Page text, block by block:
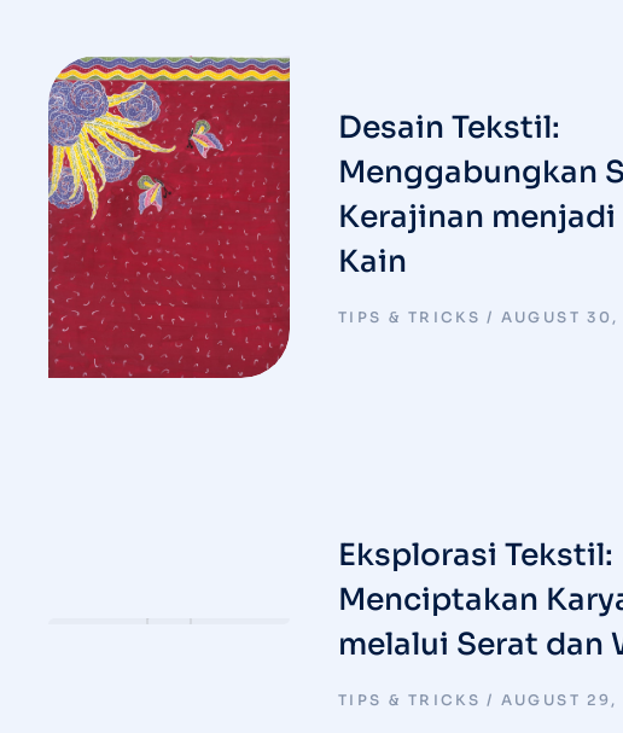
Desain Tekstil:
Menggabungkan
Kerajinan menjadi
Kain
TIPS & TRICKS AUGUST
Eksplorasi Tekstil:
Menciptakan
melalui Serat dan
TIPS & TRICKS AUGUST 29,